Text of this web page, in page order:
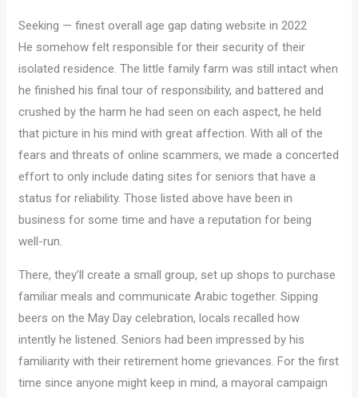
Seeking — finest overall age gap dating website in 2022
He somehow felt responsible for their security of their
isolated residence. The little family farm was still intact when
he finished his final tour of responsibility, and battered and
crushed by the harm he had seen on each aspect, he held
that picture in his mind with great affection. With all of the
fears and threats of online scammers, we made a concerted
effort to only include dating sites for seniors that have a
status for reliability. Those listed above have been in
business for some time and have a reputation for being
well-run.
There, they’ll create a small group, set up shops to purchase
familiar meals and communicate Arabic together. Sipping
beers on the May Day celebration, locals recalled how
intently he listened. Seniors had been impressed by his
familiarity with their retirement home grievances. For the first
time since anyone might keep in mind, a mayoral campaign